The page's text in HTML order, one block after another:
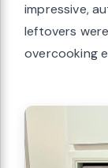
impressive,
leftovers
overcooking